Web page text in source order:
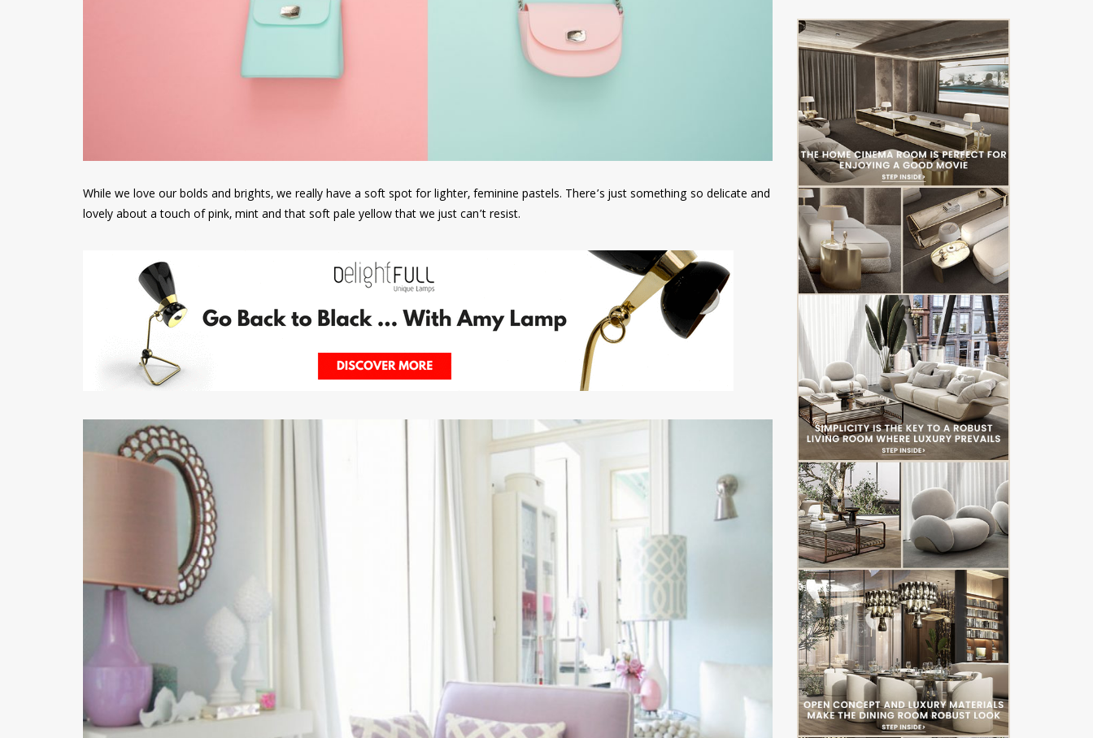
While we love our bolds and brights, we really have a soft spot for lighter, feminine pastels. There’s just something so delicate and
lovely about a touch of pink, mint and that soft pale yellow that we just can’t resist.